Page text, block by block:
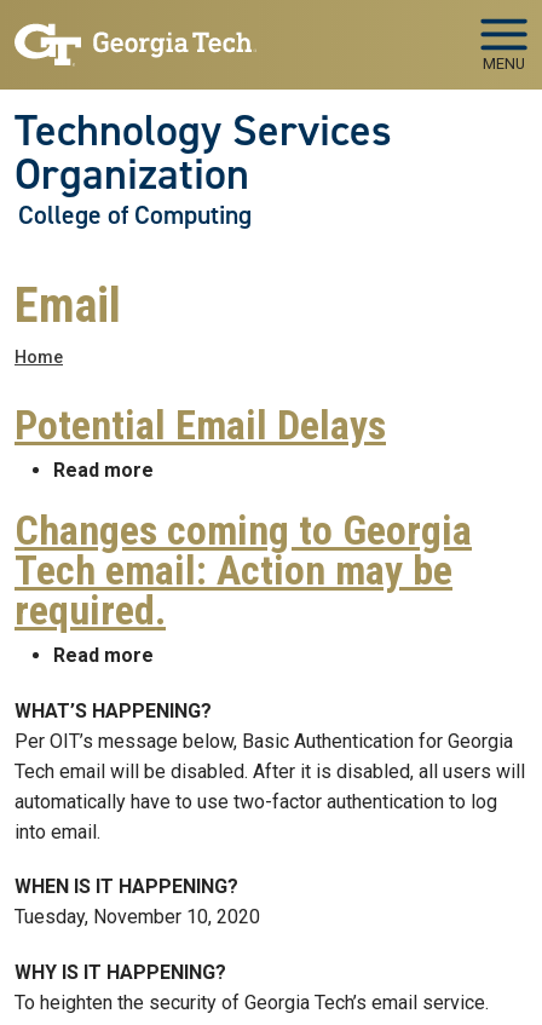
MENU
Technology Services
Organization
College of Computing
Email
Breadcrumb
Home
Potential Email Delays
Read more
Changes coming to Georgia
Tech email: Action may be
required.
Read more
WHAT’S HAPPENING?
Per OIT’s message below, Basic Authentication for Georgia
Tech email will be disabled. After it is disabled, all users will
automatically have to use two-factor authentication to log
into email.
WHEN IS IT HAPPENING?
Tuesday, November 10, 2020
WHY IS IT HAPPENING?
To heighten the security of Georgia Tech’s email service.